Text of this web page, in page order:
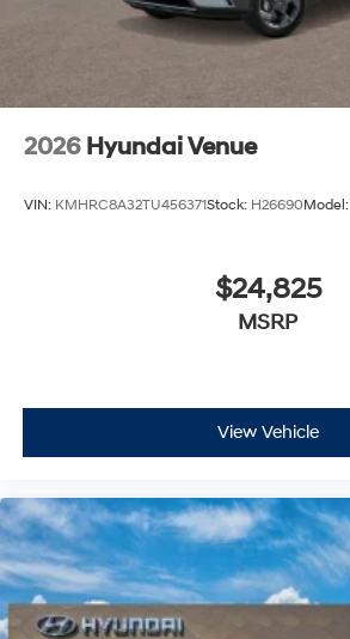
2026 Hyundai Venue
VIN: KMHRC8A32TU456371Stock: H26690Model:
$24,825
MSRP
View Vehicle